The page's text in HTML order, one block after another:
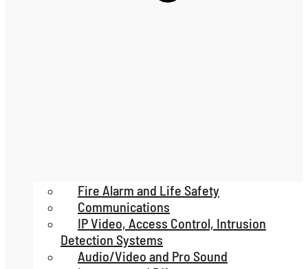
Fire Alarm and Life Safety
Communications
IP Video, Access Control, Intrusion
Detection Systems
Audio/Video and Pro Sound